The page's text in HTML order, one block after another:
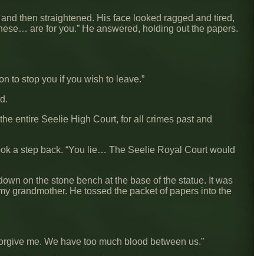
then straightened. His face looked ragged and tired,
are for you.” He answered, holding out the papers.
to stop you if you wish to leave.”
entire Seelie High Court, for all crimes past and
a step back. “You lie… The Seelie Royal Court would
on the stone bench at the base of the statue. It was
grandmother. He tossed the packet of papers into the
me. We have too much blood between us.”